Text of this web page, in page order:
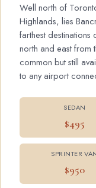
Well north of
Highlands, lies
farthest
north and east from
common but still
to any airport
SEDAN
$495
SPRINTER
$950